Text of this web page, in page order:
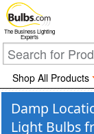
The Business Lighting
Experts
Shop All Products
Damp
Light Bulbs